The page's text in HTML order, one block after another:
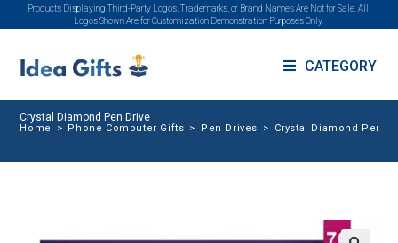
Products Displaying Third-Party Logos, Trademarks, or Brand Names Are Not for Sale. All
Logos Shown Are for Customization Demonstration Purposes Only.
CATEGORY
Crystal Diamond Pen Drive
Home > Phone Computer Gifts > Pen Drives > Crystal Diamond Pen